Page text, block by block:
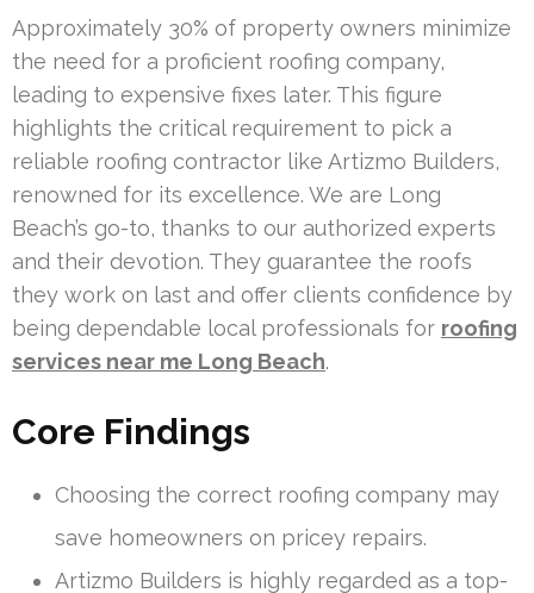
Approximately 30% of property owners minimize
the need for a proficient roofing company,
leading to expensive fixes later. This figure
highlights the critical requirement to pick a
reliable roofing contractor like Artizmo Builders,
renowned for its excellence. We are Long
Beach’s go-to, thanks to our authorized experts
and their devotion. They guarantee the roofs
they work on last and offer clients confidence by
being dependable local professionals for roofing
services near me Long Beach.
Core Findings
Choosing the correct roofing company may
save homeowners on pricey repairs.
Artizmo Builders is highly regarded as a top-